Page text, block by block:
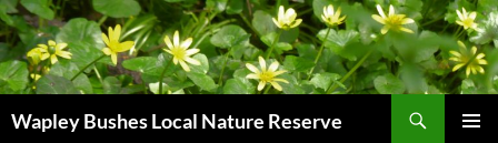
Skip
to
content
Wapley Bushes Local Nature Reserve